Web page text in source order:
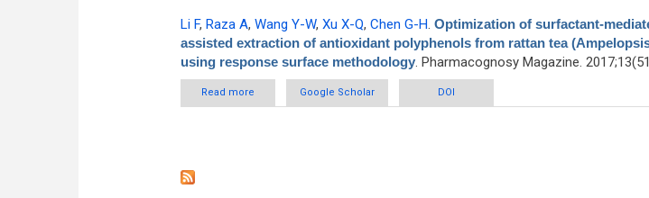
Li F, Raza A, Wang Y-W, Xu X-Q, Chen G-H. Optimization of surfactant-
assisted extraction of antioxidant polyphenols from rattan tea
using response surface methodology. Pharmacognosy Magazine.
Read more
about Optimization of surfactant-mediated, ultrasonic-assisted extraction of
rattan tea (Ampelopsis grossedentata) using response surface
Google Scholar DOI